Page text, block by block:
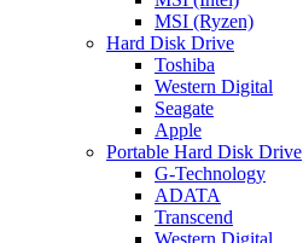
MSI (Ryzen)
Hard Disk Drive
Toshiba
Western Digital
Seagate
Apple
Portable Hard Disk Drive
G-Technology
ADATA
Transcend